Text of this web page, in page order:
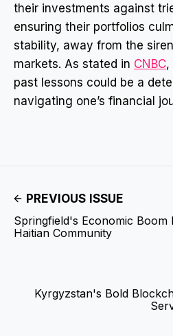
their investments against
ensuring their portfolios
stability, away from the
markets. As stated in CNBC,
past lessons could be a
navigating one’s financial
PREVIOUS ISSUE
Springfield's Economic Boom
Haitian Community
Kyrgyzstan's Bold